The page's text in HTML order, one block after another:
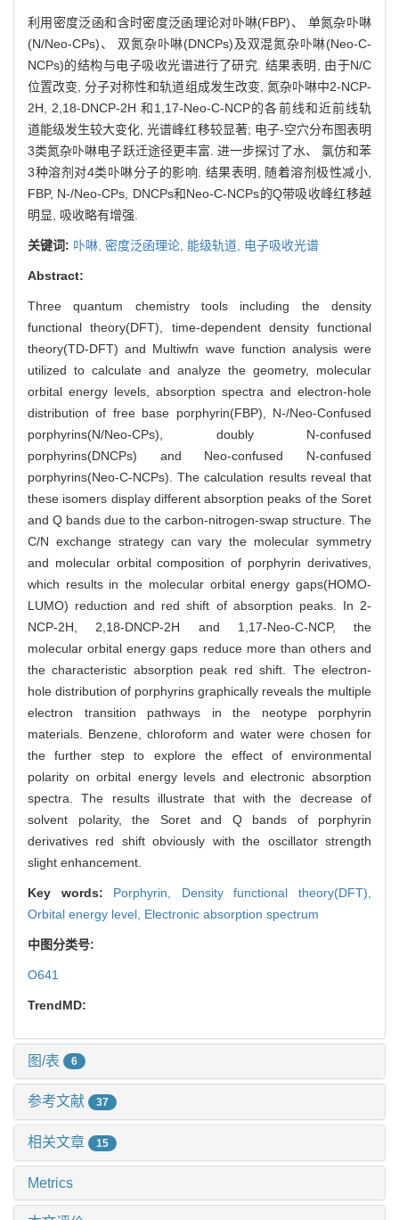
利用密度泛函和含时密度泛函理论对卟啉(FBP)、 单氮杂卟啉
(N/Neo-CPs)、 双氮杂卟啉(DNCPs)及双混氮杂卟啉(Neo-C-
NCPs)的结构与电子吸收光谱进行了研究. 结果表明, 由于N/C
位置改变, 分子对称性和轨道组成发生改变, 氮杂卟啉中2-NCP-
2H, 2,18-DNCP-2H 和1,17-Neo-C-NCP的各前线和近前线轨
道能级发生较大变化, 光谱峰红移较显著; 电子-空穴分布图表明
3类氮杂卟啉电子跃迁途径更丰富. 进一步探讨了水、 氯仿和苯
3种溶剂对4类卟啉分子的影响. 结果表明, 随着溶剂极性减小,
FBP, N-/Neo-CPs, DNCPs和Neo-C-NCPs的Q带吸收峰红移越
明显, 吸收略有增强.
关键词: 卟啉, 密度泛函理论, 能级轨道, 电子吸收光谱
Abstract:
Three quantum chemistry tools including the density
functional theory(DFT), time-dependent density functional
theory(TD-DFT) and Multiwfn wave function analysis were
utilized to calculate and analyze the geometry, molecular
orbital energy levels, absorption spectra and electron-hole
distribution of free base porphyrin(FBP), N-/Neo-Confused
porphyrins(N/Neo-CPs), doubly N-confused
porphyrins(DNCPs) and Neo-confused N-confused
porphyrins(Neo-C-NCPs). The calculation results reveal that
these isomers display different absorption peaks of the Soret
and Q bands due to the carbon-nitrogen-swap structure. The
C/N exchange strategy can vary the molecular symmetry
and molecular orbital composition of porphyrin derivatives,
which results in the molecular orbital energy gaps(HOMO-
LUMO) reduction and red shift of absorption peaks. In 2-
NCP-2H, 2,18-DNCP-2H and 1,17-Neo-C-NCP, the
molecular orbital energy gaps reduce more than others and
the characteristic absorption peak red shift. The electron-
hole distribution of porphyrins graphically reveals the multiple
electron transition pathways in the neotype porphyrin
materials. Benzene, chloroform and water were chosen for
the further step to explore the effect of environmental
polarity on orbital energy levels and electronic absorption
spectra. The results illustrate that with the decrease of
solvent polarity, the Soret and Q bands of porphyrin
derivatives red shift obviously with the oscillator strength
slight enhancement.
Key words: Porphyrin, Density functional theory(DFT),
Orbital energy level, Electronic absorption spectrum
中图分类号:
O641
TrendMD:
图/表 6
参考文献 37
相关文章 15
Metrics